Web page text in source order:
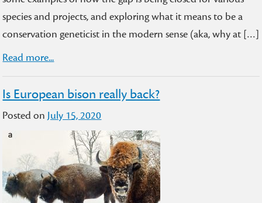
species and projects, and exploring what it means to be a
conservation geneticist in the modern sense (aka, why at […]
Read more...
Is European bison really back?
Posted onJuly 15, 2020